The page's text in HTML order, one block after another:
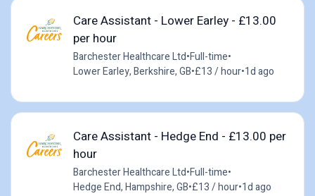
Care Assistant - Lower Earley - £13.00
per hour
Barchester Healthcare Ltd•Full-time•
Lower Earley, Berkshire, GB•£13 / hour•1d ago
Care Assistant - Hedge End - £13.00 per
hour
Barchester Healthcare Ltd•Full-time•
Hedge End, Hampshire, GB•£13 / hour•1d ago